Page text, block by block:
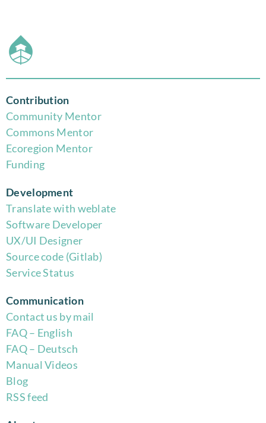
Contribution
Community Mentor
Commons Mentor
Ecoregion Mentor
Funding
Development
Translate with weblate
Software Developer
UX/UI Designer
Source code (Gitlab)
Service Status
Communication
Contact us by mail
FAQ – English
FAQ – Deutsch
Manual Videos
Blog
RSS feed